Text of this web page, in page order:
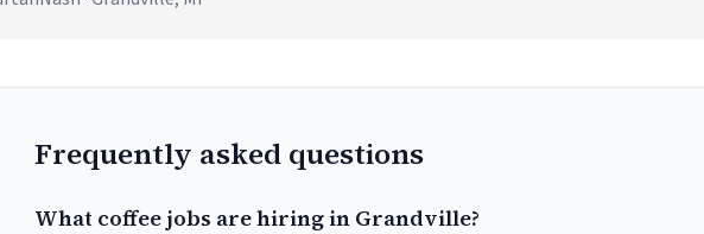
Frequently asked questions
What coffee jobs are hiring in Grandville?